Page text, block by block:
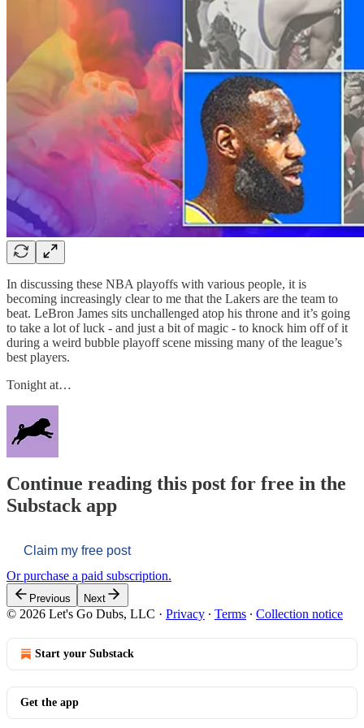
In discussing these NBA playoffs with various people, it is
becoming increasingly clear to me that the Lakers are the team to
beat. LeBron James sits unchallenged atop his throne and it’s going
to take a lot of luck - and just a bit of magic - to knock him off of it
during a weird bubble playoff scene missing many of the league’s
best players.
Tonight at…
Continue reading this post for free in the
Substack app
Claim my free post
Or purchase a paid subscription.
Previous Next
© 2026 Let's Go Dubs, LLC · Privacy ∙ Terms ∙ Collection notice
Start your Substack
Get the app